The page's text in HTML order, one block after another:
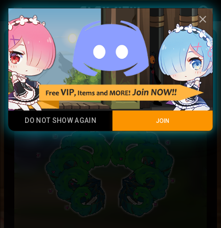
menu account_circle
Play Now
Forest Druid Tails II
Rainbow
close
DO NOT SHOW AGAIN JOIN